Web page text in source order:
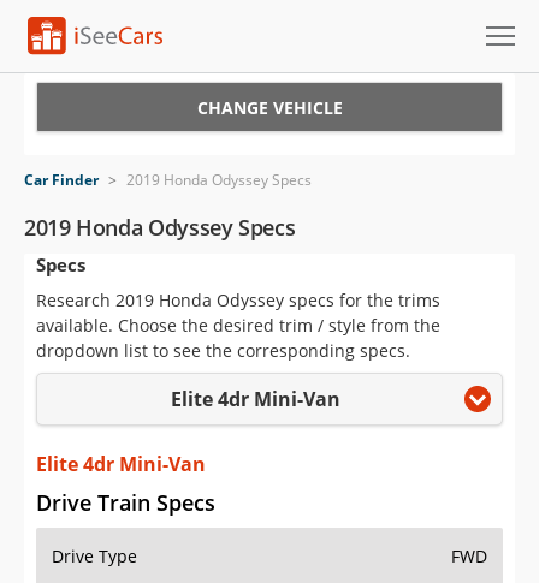
VIN Check
Saved Cars
Saved Searches
Saved iVIN Reports
Log In
Sign Up
CHANGE VEHICLE
Car Finder > 2019 Honda Odyssey Specs
2019 Honda Odyssey Specs
Specs
Research 2019 Honda Odyssey specs for the trims
available. Choose the desired trim / style from the
dropdown list to see the corresponding specs.
Elite 4dr Mini-Van
Elite 4dr Mini-Van
Drive Train Specs
Drive Type FWD